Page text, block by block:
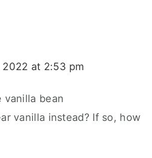
at 2:53 pm
vanilla bean
vanilla instead? If so, how